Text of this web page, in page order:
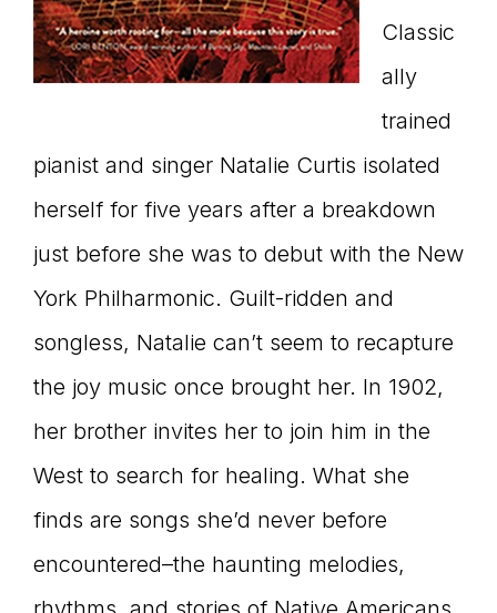
Classic
ally
trained
pianist and singer Natalie Curtis isolated
herself for five years after a breakdown
just before she was to debut with the New
York Philharmonic. Guilt-ridden and
songless, Natalie can’t seem to recapture
the joy music once brought her. In 1902,
her brother invites her to join him in the
West to search for healing. What she
finds are songs she’d never before
encountered–the haunting melodies,